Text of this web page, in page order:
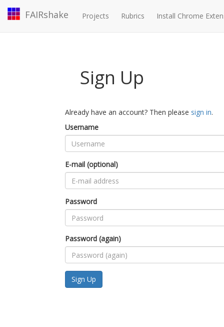
FAIRshake Projects Rubrics Install Chrome
Sign Up
Already have an account? Then please sign in.
Username
E-mail (optional)
Password
Password (again)
Sign Up